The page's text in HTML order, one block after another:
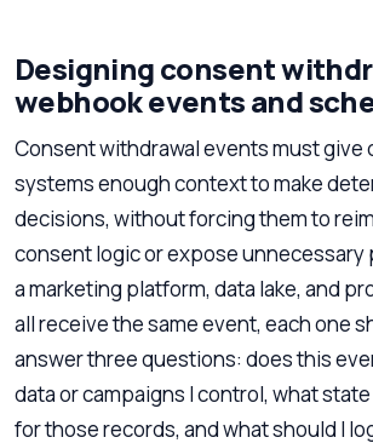
Designing consent
webhook events and
Consent withdrawal events must give
systems enough context to make
decisions, without forcing them to
consent logic or expose unnecessary
a marketing platform, data lake, and
all receive the same event, each one
answer three questions: does this
data or campaigns I control, what
for those records, and what should I